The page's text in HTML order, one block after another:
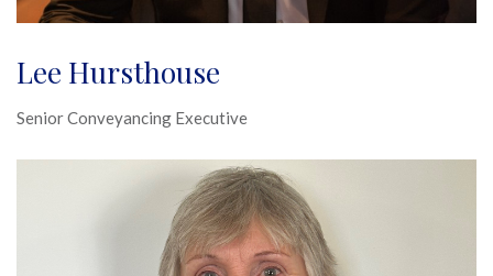
Lee Hursthouse
Senior Conveyancing Executive